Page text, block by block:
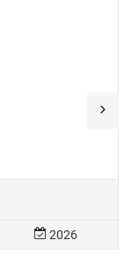
2026